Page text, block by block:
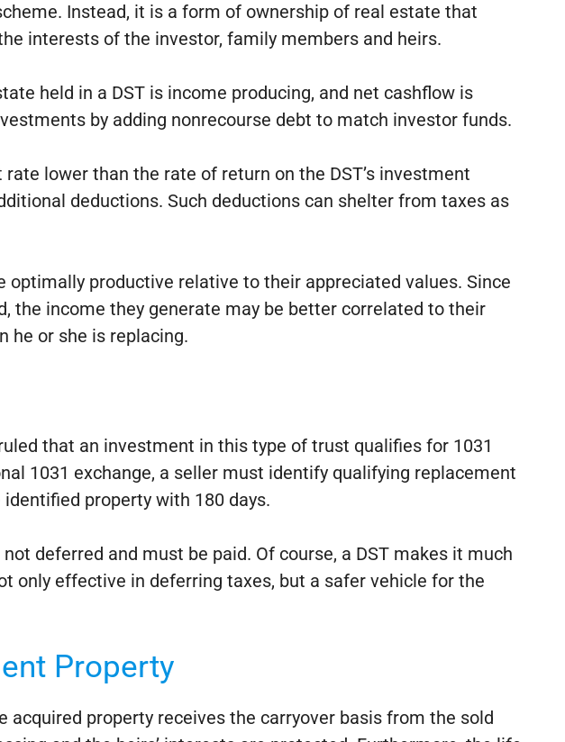
Instead, it is a form of ownership of real estate that
interests of the investor, family members and heirs.
held in a DST is income producing, and net cashflow is
by adding nonrecourse debt to match investor funds.
lower than the rate of return on the DST’s investment
deductions. Such deductions can shelter from taxes as
productive relative to their appreciated values. Since
the income they generate may be better correlated to their
he or she is replacing.
that an investment in this type of trust qualifies for 1031
1031 exchange, a seller must identify qualifying replacement
property with 180 days.
deferred and must be paid. Of course, a DST makes it much
only effective in deferring taxes, but a safer vehicle for the
Property
property receives the carryover basis from the sold